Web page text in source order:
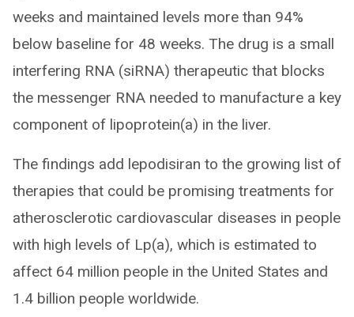
weeks and maintained levels more than 94%
below baseline for 48 weeks. The drug is a small
interfering RNA (siRNA) therapeutic that blocks
the messenger RNA needed to manufacture a key
component of lipoprotein(a) in the liver.
The findings add lepodisiran to the growing list of
therapies that could be promising treatments for
atherosclerotic cardiovascular diseases in people
with high levels of Lp(a), which is estimated to
affect 64 million people in the United States and
1.4 billion people worldwide.